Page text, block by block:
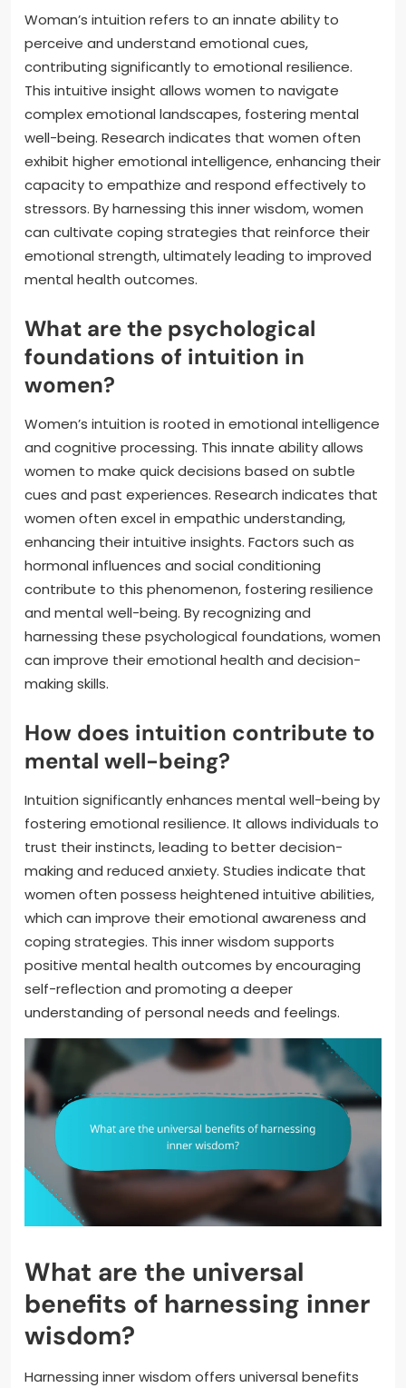
Woman’s intuition refers to an innate ability to
perceive and understand emotional cues,
contributing significantly to emotional resilience.
This intuitive insight allows women to navigate
complex emotional landscapes, fostering mental
well-being. Research indicates that women often
exhibit higher emotional intelligence, enhancing their
capacity to empathize and respond effectively to
stressors. By harnessing this inner wisdom, women
can cultivate coping strategies that reinforce their
emotional strength, ultimately leading to improved
mental health outcomes.
What are the psychological
foundations of intuition in
women?
Women’s intuition is rooted in emotional intelligence
and cognitive processing. This innate ability allows
women to make quick decisions based on subtle
cues and past experiences. Research indicates that
women often excel in empathic understanding,
enhancing their intuitive insights. Factors such as
hormonal influences and social conditioning
contribute to this phenomenon, fostering resilience
and mental well-being. By recognizing and
harnessing these psychological foundations, women
can improve their emotional health and decision-
making skills.
How does intuition contribute to
mental well-being?
Intuition significantly enhances mental well-being by
fostering emotional resilience. It allows individuals to
trust their instincts, leading to better decision-
making and reduced anxiety. Studies indicate that
women often possess heightened intuitive abilities,
which can improve their emotional awareness and
coping strategies. This inner wisdom supports
positive mental health outcomes by encouraging
self-reflection and promoting a deeper
understanding of personal needs and feelings.
What are the universal
benefits of harnessing inner
wisdom?
Harnessing inner wisdom offers universal benefits